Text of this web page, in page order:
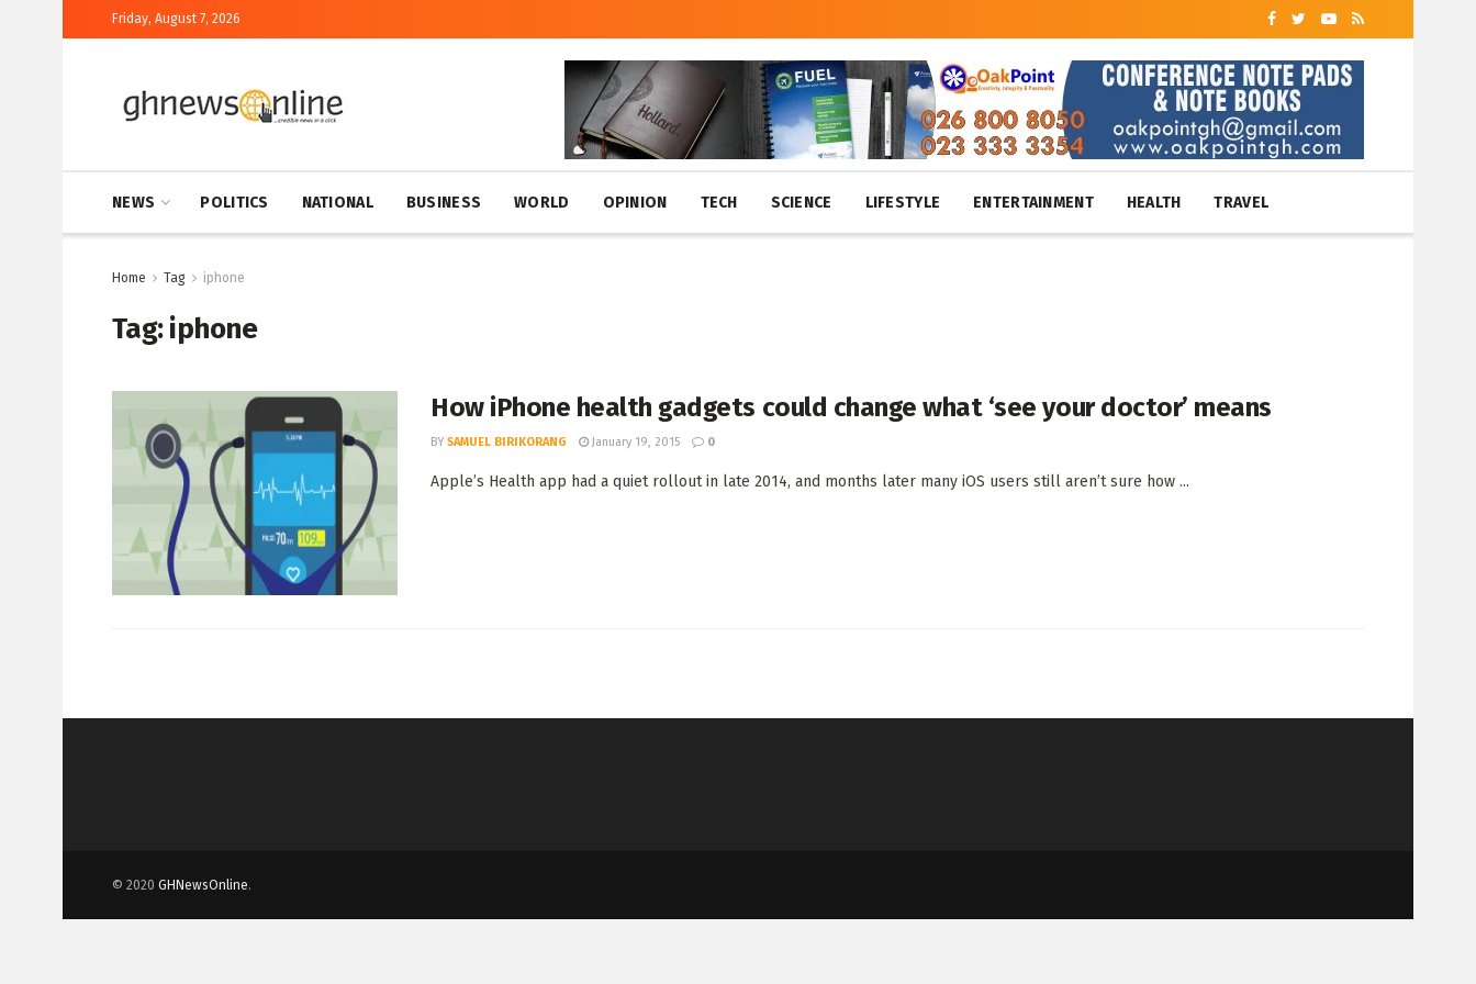
Friday, August 7, 2026
NEWS POLITICS NATIONAL BUSINESS WORLD OPINION TECH SCIENCE LIFESTYLE ENTERTAINMENT HEALTH TRAVEL
Home Tag iphone
Tag:iphone
How iPhone health gadgets could change what ‘see your doctor’ means
BY SAMUEL BIRIKORANG January 19, 2015 0
Apple’s Health app had a quiet rollout in late 2014, and months later many iOS users still aren’t sure how ...
© 2020 GHNewsOnline.